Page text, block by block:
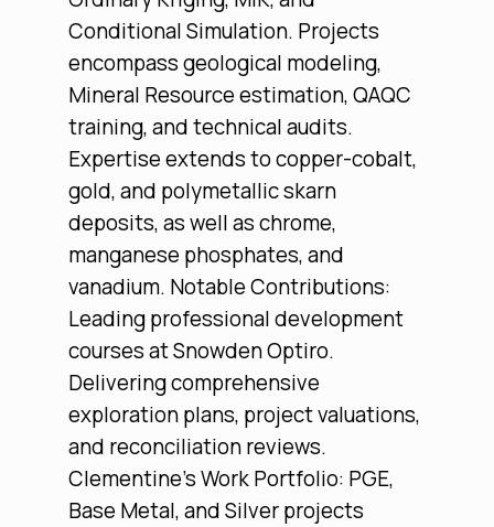
Conditional Simulation. Projects
encompass geological modeling,
Mineral Resource estimation, QAQC
training, and technical audits.
Expertise extends to copper-cobalt,
gold, and polymetallic skarn
deposits, as well as chrome,
manganese phosphates, and
vanadium. Notable Contributions:
Leading professional development
courses at Snowden Optiro.
Delivering comprehensive
exploration plans, project valuations,
and reconciliation reviews.
Clementine’s Work Portfolio: PGE,
Base Metal, and Silver projects